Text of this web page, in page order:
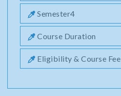
Semester4
Course Duration
Eligibility & Course Fee